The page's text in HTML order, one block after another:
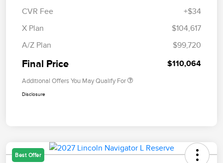
CVR Fee
+$34
X Plan
$104,617
A/Z Plan
$99,720
Final Price $110,064
Additional Offers You May Qualify For
Disclosure
Best Offer